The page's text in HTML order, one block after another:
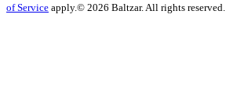
of Service apply.© 2026 Baltzar. All rights reserved.